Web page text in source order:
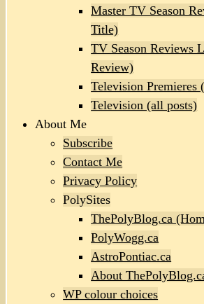
Master TV Season
Title)
TV Season Reviews
Review)
Television Premieres
Television (all posts)
About Me
Subscribe
Contact Me
Privacy Policy
PolySites
ThePolyBlog.ca
PolyWogg.ca
AstroPontiac.ca
About
WP colour choices